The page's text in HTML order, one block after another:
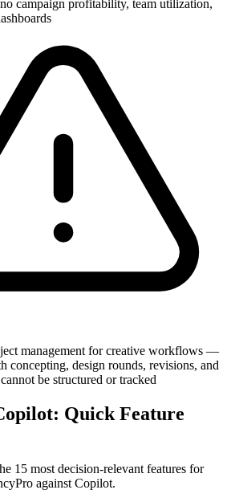
campaign profitability, team utilization,
management for creative workflows —
concepting, design rounds, revisions, and
be structured or tracked
: Quick Feature
15 most decision-relevant features for
againstCopilot.